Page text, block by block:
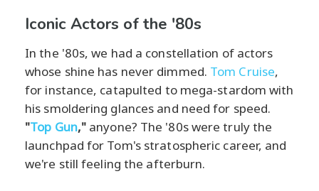
Iconic Actors of the '80s
In the '80s, we had a constellation of actors
whose shine has never dimmed. Tom Cruise,
for instance, catapulted to mega-stardom with
his smoldering glances and need for speed.
"Top Gun," anyone? The '80s were truly the
launchpad for Tom's stratospheric career, and
we're still feeling the afterburn.